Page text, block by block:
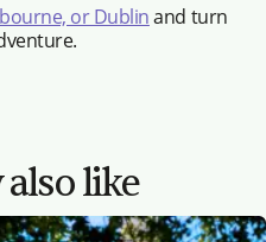
or Dublinand turn
like